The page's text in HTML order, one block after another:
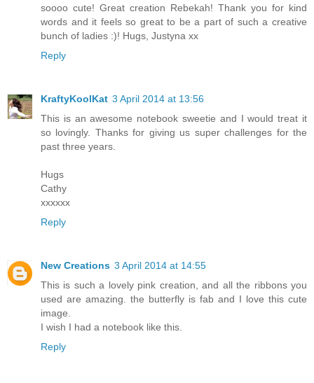
soooo cute! Great creation Rebekah! Thank you for kind
words and it feels so great to be a part of such a creative
bunch of ladies :)! Hugs, Justyna xx
Reply
KraftyKoolKat 3 April 2014 at 13:56
This is an awesome notebook sweetie and I would treat it
so lovingly. Thanks for giving us super challenges for the
past three years.
Hugs
Cathy
xxxxxx
Reply
New Creations 3 April 2014 at 14:55
This is such a lovely pink creation, and all the ribbons you
used are amazing. the butterfly is fab and I love this cute
image.
I wish I had a notebook like this.
Reply